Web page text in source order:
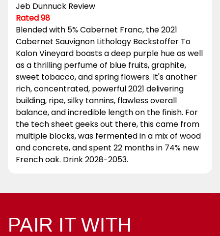
Jeb Dunnuck Review
Rated 98
Blended with 5% Cabernet Franc, the 2021
Cabernet Sauvignon Lithology Beckstoffer To
Kalon Vineyard boasts a deep purple hue as well
as a thrilling perfume of blue fruits, graphite,
sweet tobacco, and spring flowers. It's another
rich, concentrated, powerful 2021 delivering
building, ripe, silky tannins, flawless overall
balance, and incredible length on the finish. For
the tech sheet geeks out there, this came from
multiple blocks, was fermented in a mix of wood
and concrete, and spent 22 months in 74% new
French oak. Drink 2028-2053.
PAIR IT WITH